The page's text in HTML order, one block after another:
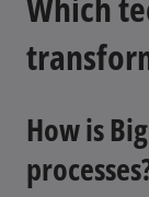
How is